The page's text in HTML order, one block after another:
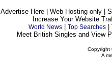
Advertise Here | Web Hosting only |
Increase Your Website
World News Top Searches
Meet British Singles and View
Copyright
A